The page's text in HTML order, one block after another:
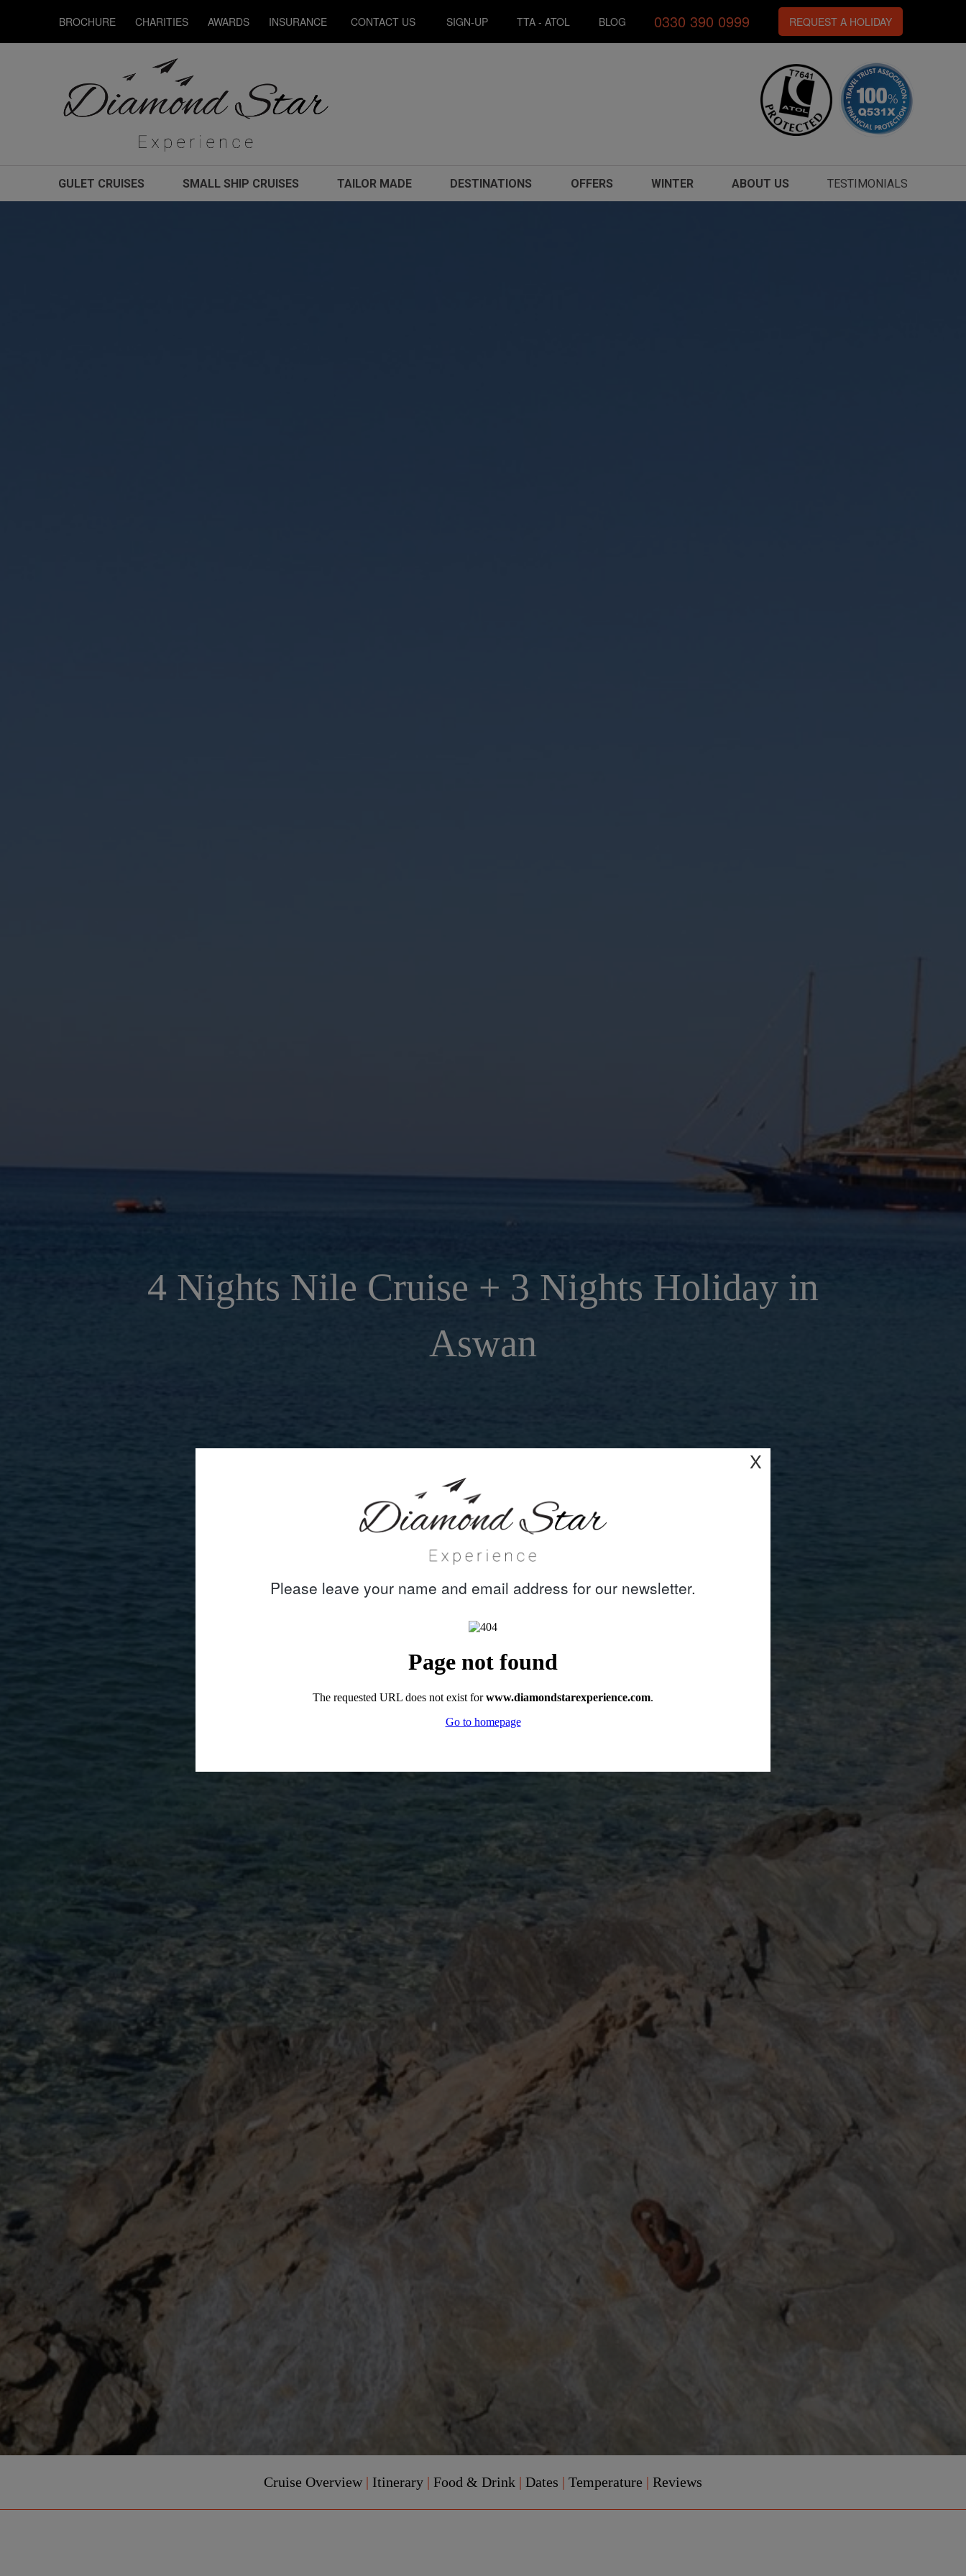
X
Please leave your name and email address for our newsletter.
BROCHURE CHARITIES AWARDS INSURANCE CONTACT US SIGN-UP TTA - ATOL BLOG 0330 390 0999 REQUEST A HOLIDAY
GULET CRUISES SMALL SHIP CRUISES TAILOR MADE DESTINATIONS OFFERS WINTER ABOUT US TESTIMONIALS
4 Nights Nile Cruise + 3 Nights Holiday in
Aswan
Cruise Overview | Itinerary | Food & Drink | Dates | Temperature | Reviews